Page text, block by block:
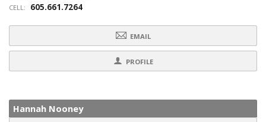
CELL: 605.661.7264
EMAIL
PROFILE
Hannah Nooney